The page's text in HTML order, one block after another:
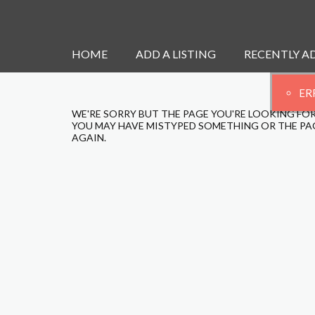
HOME ADD A LISTING RECENTLY
WE'RE SORRY BUT THE PAGE YOU'RE LOOKING
YOU MAY HAVE MISTYPED SOMETHING OR THE
AGAIN.